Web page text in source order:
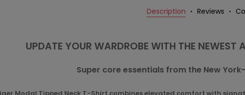
Description Reviews
UPDATE YOUR WARDROBE WITH THE NEWEST
Super core essentials from the New